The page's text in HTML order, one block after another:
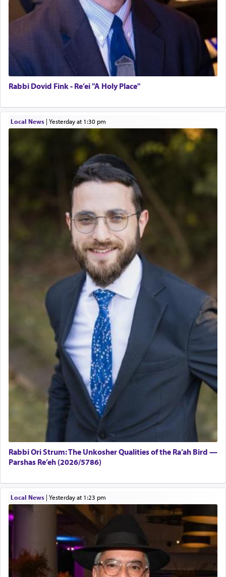
Rabbi Dovid Fink - Re’ei "A Holy Place"
Local News| yesterday at 1:30 pm
Rabbi Ori Strum: The Unkosher Qualities of the Ra’ah Bird —
Parshas Re’eh (2026/5786)
Local News| yesterday at 1:23 pm